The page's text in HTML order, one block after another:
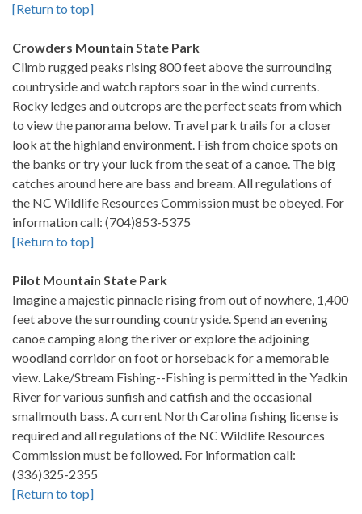
[Return to top]
Crowders Mountain State Park
Climb rugged peaks rising 800 feet above the surrounding
countryside and watch raptors soar in the wind currents.
Rocky ledges and outcrops are the perfect seats from which
to view the panorama below. Travel park trails for a closer
look at the highland environment. Fish from choice spots on
the banks or try your luck from the seat of a canoe. The big
catches around here are bass and bream. All regulations of
the NC Wildlife Resources Commission must be obeyed. For
information call: (704)853-5375
[Return to top]
Pilot Mountain State Park
Imagine a majestic pinnacle rising from out of nowhere, 1,400
feet above the surrounding countryside. Spend an evening
canoe camping along the river or explore the adjoining
woodland corridor on foot or horseback for a memorable
view. Lake/Stream Fishing--Fishing is permitted in the Yadkin
River for various sunfish and catfish and the occasional
smallmouth bass. A current North Carolina fishing license is
required and all regulations of the NC Wildlife Resources
Commission must be followed. For information call:
(336)325-2355
[Return to top]